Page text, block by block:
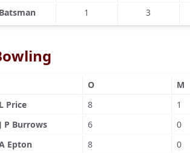
1 3
O M
Price
8 1
P Burrows
6 0
Epton
8 0